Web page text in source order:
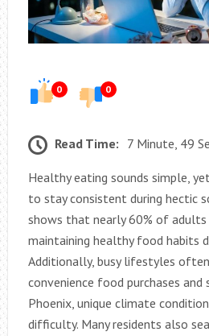
0 0
Read Time: 7 Minute, 49
Healthy eating sounds simple,
to stay consistent during hectic
shows that nearly 60% of
maintaining healthy food habits
Additionally, busy lifestyles
convenience food purchases and
Phoenix, unique climate
difficulty. Many residents also